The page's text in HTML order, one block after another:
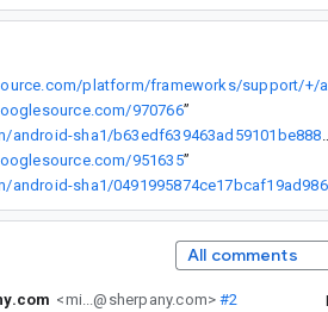
970766”
951635”
All comments
<mi...@sherpany.com> #2